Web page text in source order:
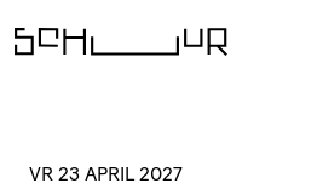
VR 23 APRIL 2027